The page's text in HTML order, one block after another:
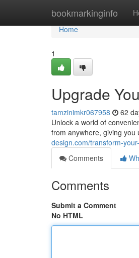
bookmarkinginfo
Home
Home
1
Upgrade
tamzinimkr067958 62
Unlock a world of
from anywhere, giving you
design.com/transform-
Comments
Comments
Submit a Comment
No HTML